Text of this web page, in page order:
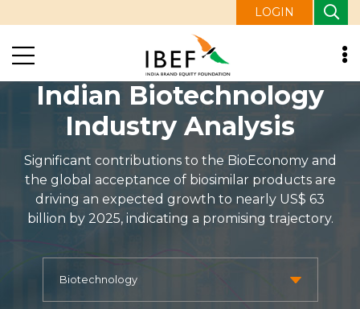
LOGIN
Indian Biotechnology
Industry Analysis
Significant contributions to the BioEconomy and
the global acceptance of biosimilar products are
driving an expected growth to nearly US$ 63
billion by 2025, indicating a promising trajectory.